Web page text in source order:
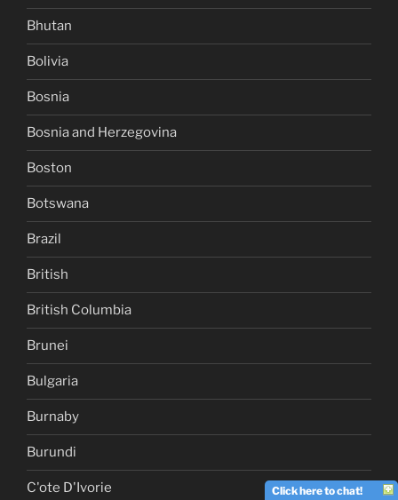
Bhutan
Bolivia
Bosnia
Bosnia and Herzegovina
Boston
Botswana
Brazil
British
British Columbia
Brunei
Bulgaria
Burnaby
Burundi
C'ote D'Ivorie Click here to chat!